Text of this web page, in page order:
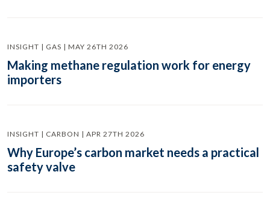
INSIGHT | GAS | MAY 26TH 2026
Making methane regulation work for energy
importers
INSIGHT | CARBON | APR 27TH 2026
Why Europe’s carbon market needs a practical
safety valve